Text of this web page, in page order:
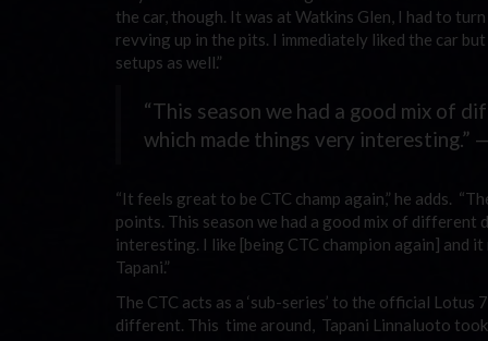
the car, though. It was at Watkins Glen, I had to
revving up in the pits. I immediately liked the car
setups as well.”
“This season we had a good mix of
which made things very interesting.”
“It feels great to be CTC champ again,” he adds.
points. This season we had a good mix of
interesting. I like [being CTC champion again] and
Tapani.”
The CTC acts as a ‘sub-series’ to the official
different. This time around, Tapani Linnaluoto